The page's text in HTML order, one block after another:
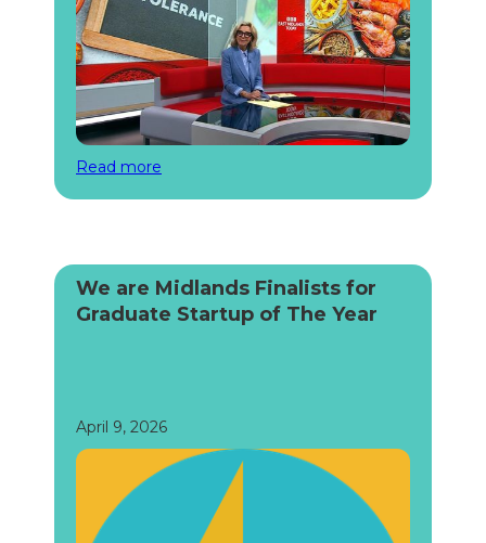
Read more
We are Midlands Finalists for
Graduate Startup of The Year
April 9, 2026